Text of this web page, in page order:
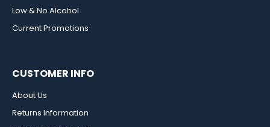
Low & No Alcohol
Current Promotions
CUSTOMER INFO
About Us
Returns Information